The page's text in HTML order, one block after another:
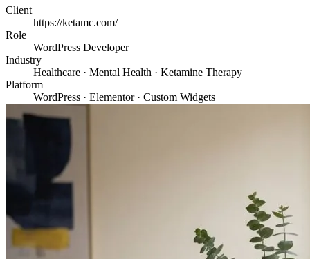
Client
https://ketamc.com/
Role
WordPress Developer
Industry
Healthcare · Mental Health · Ketamine Therapy
Platform
WordPress · Elementor · Custom Widgets